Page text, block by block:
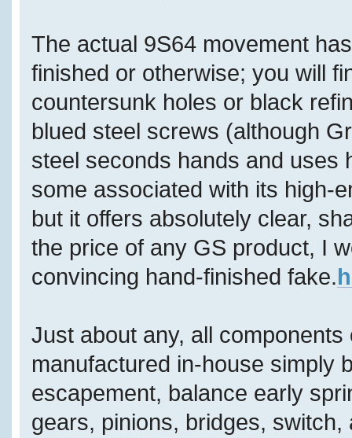
The actual 9S64 movement
finished or otherwise; you will
countersunk holes or black
blued steel screws (although
steel seconds hands and uses
some associated with its high-
but it offers absolutely clear,
the price of any GS product, I
convincing hand-finished fake.
Just about any, all
manufactured in-house simply
escapement, balance early
gears, pinions, bridges,